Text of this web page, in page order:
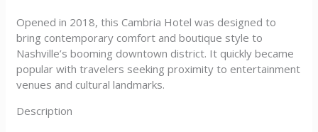
Opened in 2018, this Cambria Hotel was designed to
bring contemporary comfort and boutique style to
Nashville’s booming downtown district. It quickly became
popular with travelers seeking proximity to entertainment
venues and cultural landmarks.
Description